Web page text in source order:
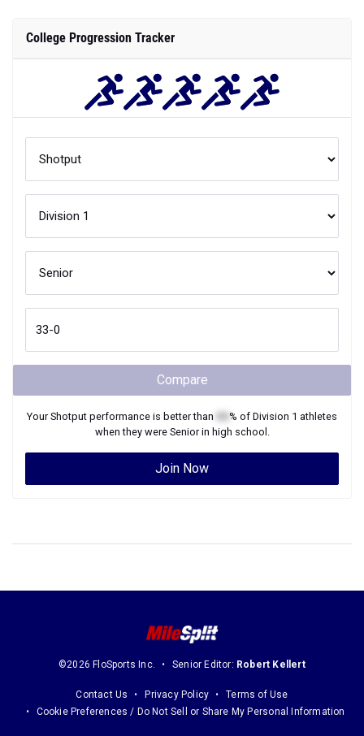
College Progression Tracker
Compare
YourShotput performance is better than % of Division 1 athletes
when they were Seniorin high school.
Join Now
©2026 FloSports Inc. Senior Editor: Robert Kellert
Contact Us Privacy Policy
Terms of Use
Cookie Preferences / Do Not Sell or Share My Personal Information